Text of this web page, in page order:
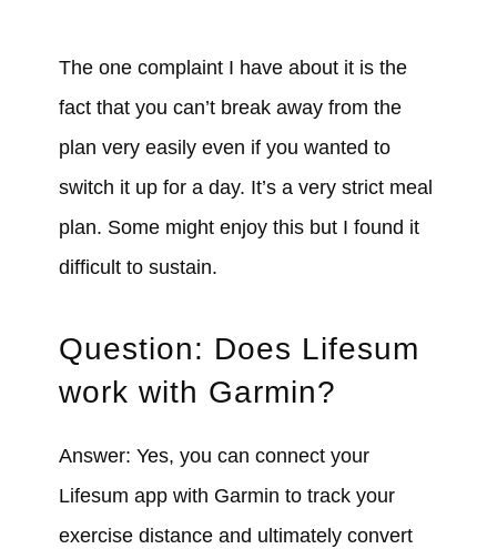
The one complaint I have about it is the
fact that you can’t break away from the
plan very easily even if you wanted to
switch it up for a day. It’s a very strict meal
plan. Some might enjoy this but I found it
difficult to sustain.
Question: Does Lifesum
work with Garmin?
Answer: Yes, you can connect your
Lifesum app with Garmin to track your
exercise distance and ultimately convert